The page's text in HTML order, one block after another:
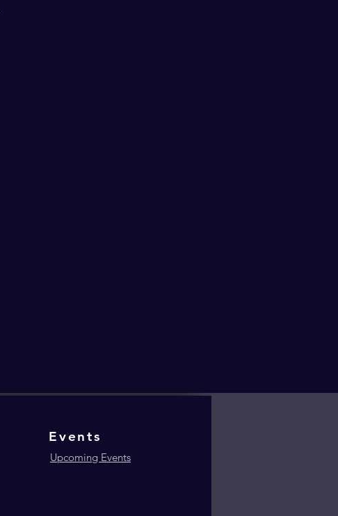
Events
Upcoming Events